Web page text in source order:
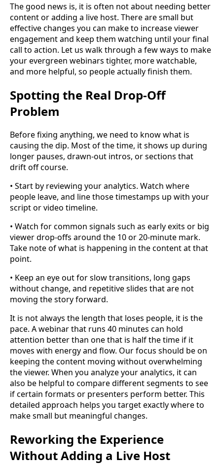
The good news is, it is often not about needing better
content or adding a live host. There are small but
effective changes you can make to increase viewer
engagement and keep them watching until your final
call to action. Let us walk through a few ways to make
your evergreen webinars tighter, more watchable,
and more helpful, so people actually finish them.
Spotting the Real Drop-Off
Problem
Before fixing anything, we need to know what is
causing the dip. Most of the time, it shows up during
longer pauses, drawn-out intros, or sections that
drift off course.
• Start by reviewing your analytics. Watch where
people leave, and line those timestamps up with your
script or video timeline.
• Watch for common signals such as early exits or big
viewer drop-offs around the 10 or 20-minute mark.
Take note of what is happening in the content at that
point.
• Keep an eye out for slow transitions, long gaps
without change, and repetitive slides that are not
moving the story forward.
It is not always the length that loses people, it is the
pace. A webinar that runs 40 minutes can hold
attention better than one that is half the time if it
moves with energy and flow. Our focus should be on
keeping the content moving without overwhelming
the viewer. When you analyze your analytics, it can
also be helpful to compare different segments to see
if certain formats or presenters perform better. This
detailed approach helps you target exactly where to
make small but meaningful changes.
Reworking the Experience
Without Adding a Live Host